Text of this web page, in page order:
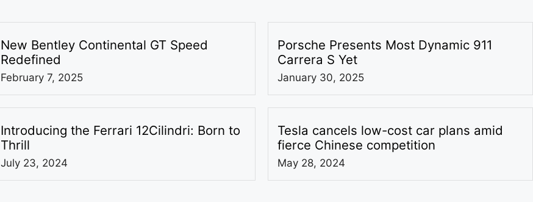
New Bentley Continental GT Speed
Redefined
February 7, 2025
Porsche Presents Most Dynamic 911
Carrera S Yet
January 30, 2025
Introducing the Ferrari 12Cilindri: Born to
Thrill
July 23, 2024
Tesla cancels low-cost car plans amid
fierce Chinese competition
May 28, 2024